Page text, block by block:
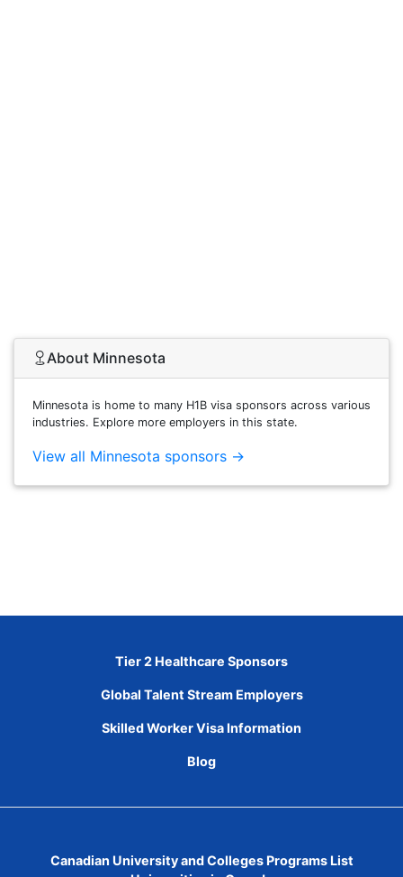
About Minnesota
Minnesota is home to many H1B visa sponsors across various
industries. Explore more employers in this state.
View all Minnesota sponsors →
Tier 2 Healthcare Sponsors
Global Talent Stream Employers
Skilled Worker Visa Information
Blog
Canadian University and Colleges Programs List